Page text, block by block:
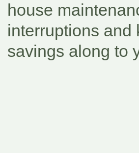
house
interruptions
savings along to